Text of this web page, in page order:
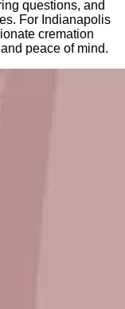
questions, and
For Indianapolis
cremation
peace of mind.